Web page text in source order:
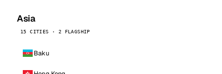
Asia
15 CITIES · 2 FLAGSHIP
Baku